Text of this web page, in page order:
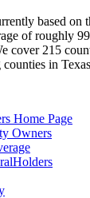
based on
of roughly
cover 215
in
Home Page
Owners